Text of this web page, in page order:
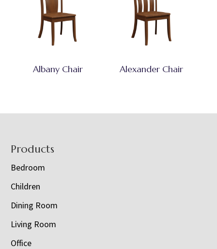
Albany Chair Alexander Chair
Footer
Products
Bedroom
Children
Dining Room
Living Room
Office